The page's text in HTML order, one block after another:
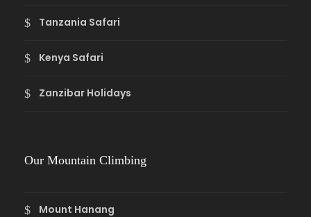
Tanzania Safari
Kenya Safari
Zanzibar Holidays
Our Mountain Climbing
Mount Hanang